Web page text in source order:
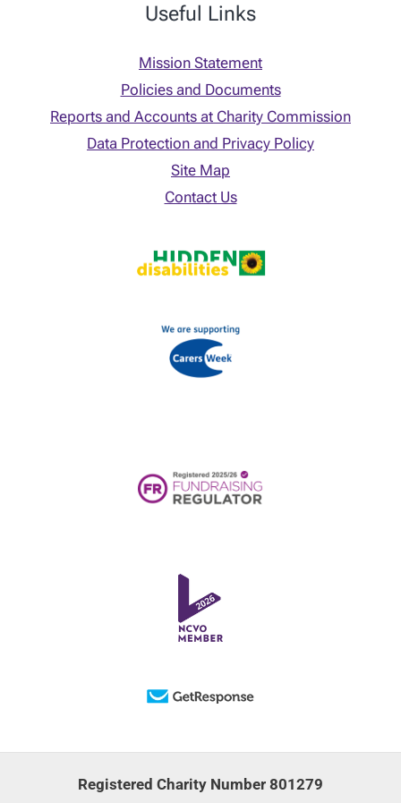
Useful Links
Mission Statement
Policies and Documents
Reports and Accounts at Charity Commission
Data Protection and Privacy Policy
Site Map
Contact Us
Registered Charity Number 801279